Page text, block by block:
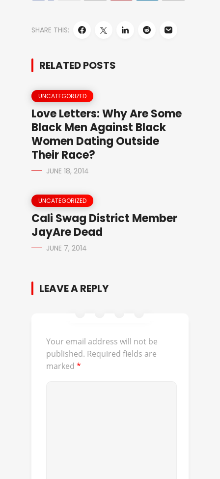
SHARE THIS:
RELATED POSTS
UNCATEGORIZED
Love Letters: Why Are Some
Black Men Against Black
Women Dating Outside
Their Race?
JUNE 18, 2014
UNCATEGORIZED
Cali Swag District Member
JayAre Dead
JUNE 7, 2014
LEAVE A REPLY
Your email address will not be
published. Required fields are
marked *